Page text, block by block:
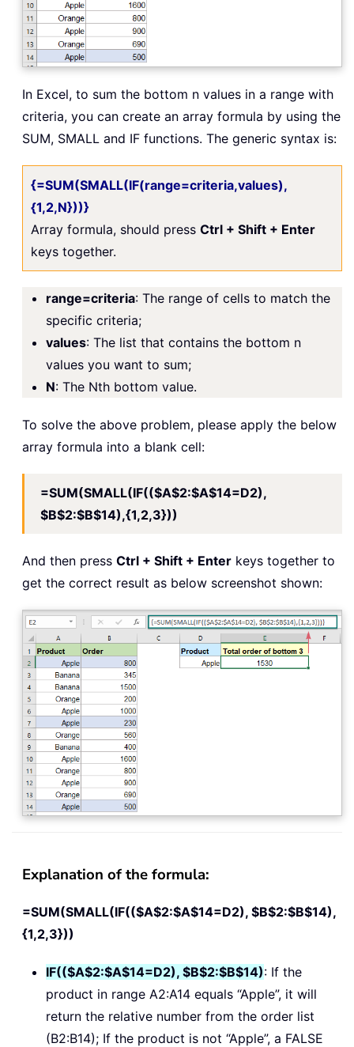
In Excel, to sum the bottom n values in a range with
criteria, you can create an array formula by using the
SUM, SMALL and IF functions. The generic syntax is:
{=SUM(SMALL(IF(range=criteria,values),
{1,2,N}))}
Array formula, should press Ctrl + Shift + Enter
keys together.
range=criteria: The range of cells to match the
specific criteria;
values: The list that contains the bottom n
values you want to sum;
N: The Nth bottom value.
To solve the above problem, please apply the below
array formula into a blank cell:
=SUM(SMALL(IF(($A$2:$A$14=D2),
$B$2:$B$14),{1,2,3}))
And then press Ctrl + Shift + Enter keys together to
get the correct result as below screenshot shown:
Explanation of the formula:
=SUM(SMALL(IF(($A$2:$A$14=D2), $B$2:$B$14),
{1,2,3}))
IF(($A$2:$A$14=D2), $B$2:$B$14): If the
product in range A2:A14 equals “Apple”, it will
return the relative number from the order list
(B2:B14); If the product is not “Apple”, a FALSE